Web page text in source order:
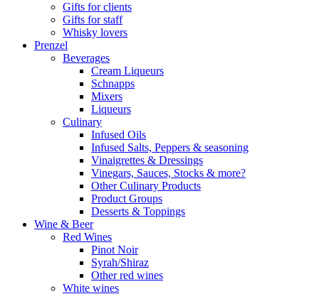
Gifts for clients
Gifts for staff
Whisky lovers
Prenzel
Beverages
Cream Liqueurs
Schnapps
Mixers
Liqueurs
Culinary
Infused Oils
Infused Salts, Peppers & seasoning
Vinaigrettes & Dressings
Vinegars, Sauces, Stocks & more?
Other Culinary Products
Product Groups
Desserts & Toppings
Wine & Beer
Red Wines
Pinot Noir
Syrah/Shiraz
Other red wines
White wines